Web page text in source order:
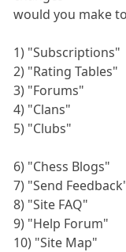
would you make
1) "Subscriptions"
2) "Rating Tables"
3) "Forums"
4) "Clans"
5) "Clubs"
6) "Chess Blogs"
7) "Send
8) "Site FAQ"
9) "Help Forum"
10) "Site Map"